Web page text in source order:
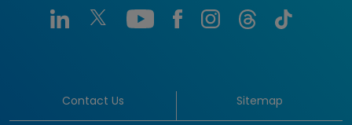
Contact Us Sitemap